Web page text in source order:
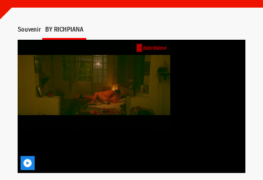
Souvenir BY RICHPIANA